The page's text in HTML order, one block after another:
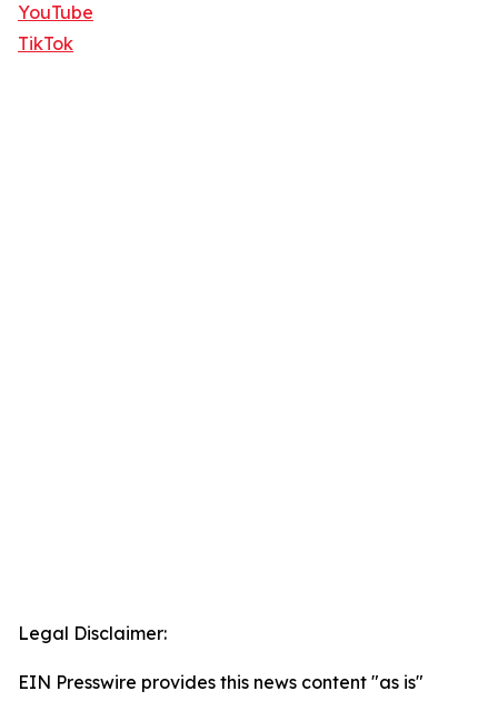
YouTube
TikTok
Legal Disclaimer:
EIN Presswire provides this news content "as is"